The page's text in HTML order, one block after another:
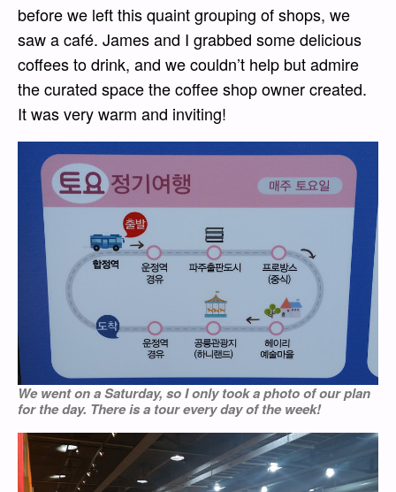
before we left this quaint grouping of shops, we
saw a café. James and I grabbed some delicious
coffees to drink, and we couldn’t help but admire
the curated space the coffee shop owner created.
It was very warm and inviting!
We went on a Saturday, so I only took a photo of our plan
for the day. There is a tour every day of the week!